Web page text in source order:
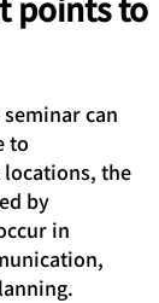
can
to
the
by
in